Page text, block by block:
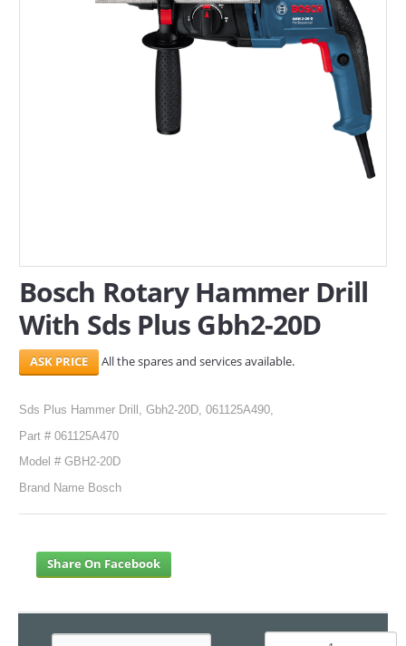
AL-WAKRAH
INDUSTRIAL AREA, DOHA
Bosch Rotary Hammer Drill
With Sds Plus Gbh2-20D
All the spares and services available.
Sds Plus Hammer Drill, Gbh2-20D, 061125A490,
Part # 061125A470
Model # GBH2-20D
Brand Name Bosch
Share On Facebook